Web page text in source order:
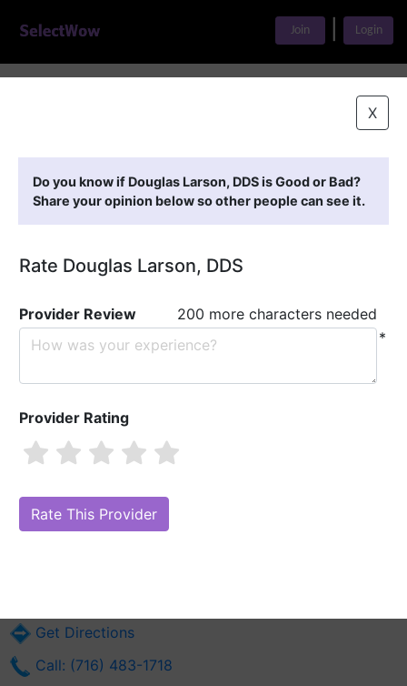
Join Login
X
Do you know if Douglas Larson, DDS is Good or Bad?
Share your opinion below so other people can see it.
Rate Douglas Larson, DDS
Provider Review
200 more characters needed
*
Provider Rating
Are you Douglas Larson, DDS?
Online Reputation)
Get Directions
Call: (716) 483-1718